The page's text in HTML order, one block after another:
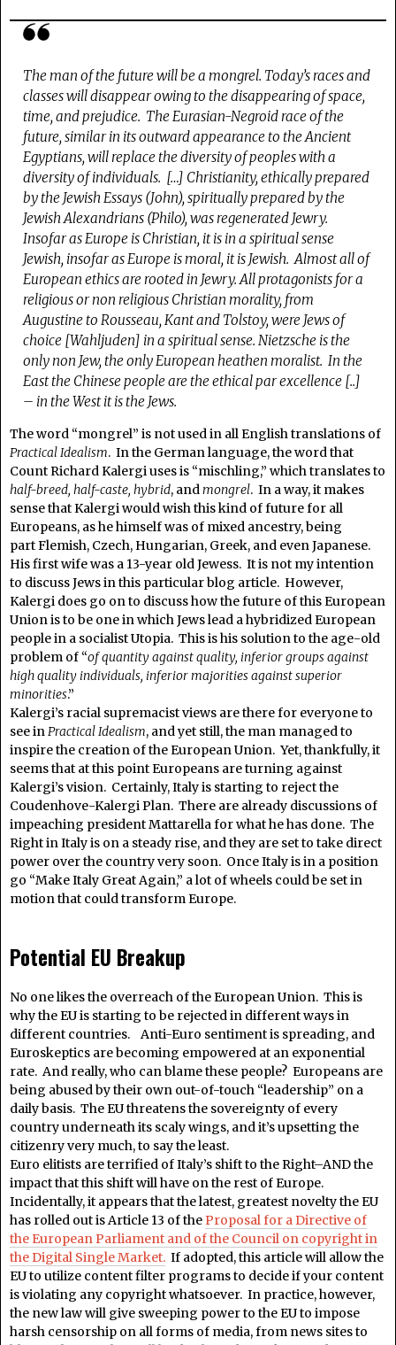
The man of the future will be a mongrel. Today’s races and
classes will disappear owing to the disappearing of space,
time, and prejudice. The Eurasian-Negroid race of the
future, similar in its outward appearance to the Ancient
Egyptians, will replace the diversity of peoples with a
diversity of individuals. […] Christianity, ethically prepared
by the Jewish Essays (John), spiritually prepared by the
Jewish Alexandrians (Philo), was regenerated Jewry.
Insofar as Europe is Christian, it is in a spiritual sense
Jewish, insofar as Europe is moral, it is Jewish. Almost all of
European ethics are rooted in Jewry. All protagonists for a
religious or non religious Christian morality, from
Augustine to Rousseau, Kant and Tolstoy, were Jews of
choice [Wahljuden] in a spiritual sense. Nietzsche is the
only non Jew, the only European heathen moralist.In the
East the Chinese people are the ethical par excellence [..]
– in the West it is the Jews.
The word “mongrel” is not used in all English translations of
Practical Idealism. In the German language, the word that
Count Richard Kalergi uses is “mischling,” which translates to
half-breed, half-caste, hybrid, andmongrel. In a way, it makes
sense that Kalergi would wish this kind of future for all
Europeans, as he himself was of mixed ancestry, being
part Flemish, Czech, Hungarian, Greek, and even Japanese.
His first wife was a 13-year old Jewess. It is not my intention
to discuss Jews in this particular blog article. However,
Kalergi does go on to discuss how the future of this European
Union is to be one in which Jews lead a hybridized European
people in a socialist Utopia. This is his solution to the age-old
problem of “of quantity against quality, inferior groups against
high quality individuals, inferior majorities against superior
minorities.”
Kalergi’s racial supremacist views are there for everyone to
see inPractical Idealism, and yet still, the man managed to
inspire the creation of the European Union. Yet, thankfully, it
seems that at this point Europeans are turning against
Kalergi’s vision. Certainly, Italy is starting to reject the
Coudenhove-Kalergi Plan. There are already discussions of
impeaching president Mattarella for what he has done. The
Right in Italy is on a steady rise, and they are set to take direct
power over the country very soon. Once Italy is in a position
go “Make Italy Great Again,” a lot of wheels could be set in
motion that could transform Europe.
Potential EU Breakup
No one likes the overreach of the European Union. This is
why the EU is starting to be rejected in different ways in
different countries. Anti-Euro sentiment is spreading, and
Euroskeptics are becoming empowered at an exponential
rate. And really, who can blame these people? Europeans are
being abused by their own out-of-touch “leadership” on a
daily basis. The EU threatens the sovereignty of every
country underneath its scaly wings, and it’s upsetting the
citizenry very much, to say the least.
Euro elitists are terrified of Italy’s shift to the Right–AND the
impact that this shift will have on the rest of Europe.
Incidentally, it appears that the latest, greatest novelty the EU
has rolled out is Article 13 of theProposal for a Directive of
the European Parliament and of the Council on copyright in
the Digital Single Market. If adopted, this article will allow the
EU to utilize content filter programs to decide if your content
is violating any copyright whatsoever. In practice, however,
the new law will give sweeping power to the EU to impose
harsh censorship on all forms of media, from news sites to